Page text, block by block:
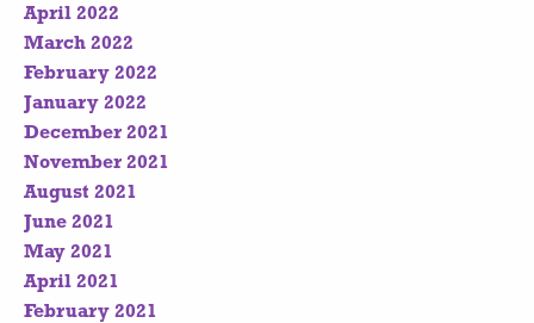
April 2022
March 2022
February 2022
January 2022
December 2021
November 2021
August 2021
June 2021
May 2021
April 2021
February 2021